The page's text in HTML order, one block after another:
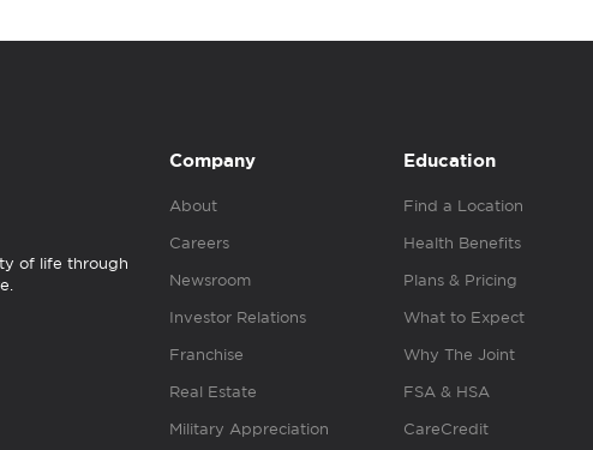
of life through
Company
About
Careers
Newsroom
Investor Relations
Franchise
Real Estate
Military Appreciation
Education
Find a Location
Health Benefits
Plans & Pricing
What to Expect
Why The Joint
FSA & HSA
CareCredit